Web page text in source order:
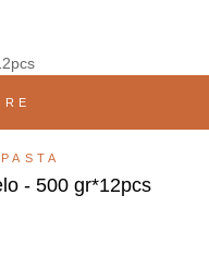
PASTA
- 500 gr*12pcs